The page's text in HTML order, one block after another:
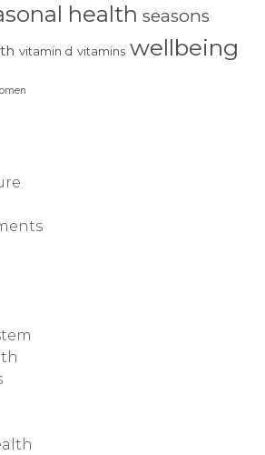
health seasons
vitamin d vitamins wellbeing